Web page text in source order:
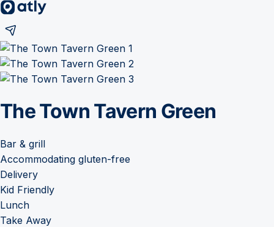
The Town Tavern Green
Bar & grill
Accommodating gluten-free
Delivery
Kid Friendly
Lunch
Take Away